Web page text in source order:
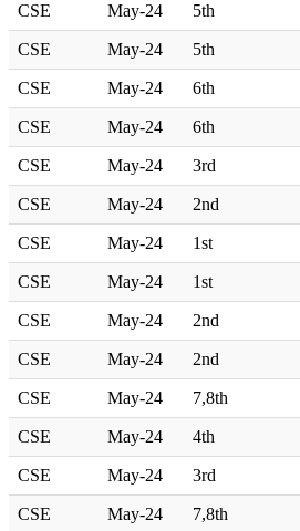
CSE May-24 5th
CSE May-24 5th
CSE May-24 6th
CSE May-24 6th
CSE May-24 3rd
CSE May-24 2nd
CSE May-24 1st
CSE May-24 1st
CSE May-24 2nd
CSE May-24 2nd
CSE May-24 7,8th
CSE May-24 4th
CSE May-24 3rd
CSE May-24 7,8th